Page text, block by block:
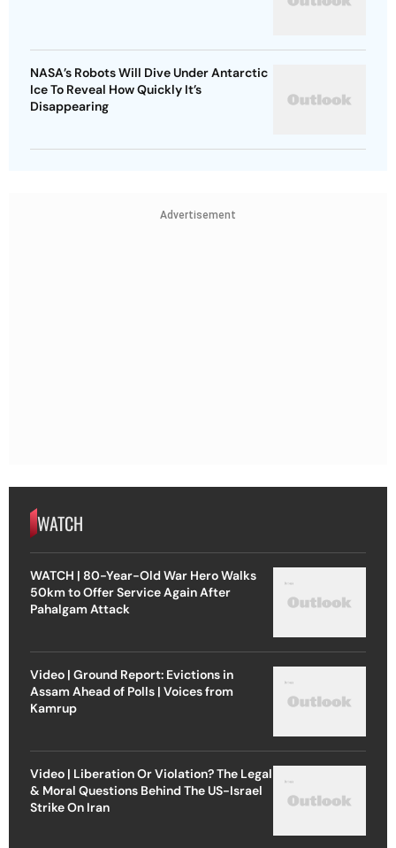
NASA’s Robots Will Dive Under Antarctic
Ice To Reveal How Quickly It’s
Disappearing
Advertisement
WATCH
WATCH | 80-Year-Old War Hero Walks
50km to Offer Service Again After
Pahalgam Attack
Video | Ground Report: Evictions in
Assam Ahead of Polls | Voices from
Kamrup
Video | Liberation Or Violation? The Legal
& Moral Questions Behind The US-Israel
Strike On Iran